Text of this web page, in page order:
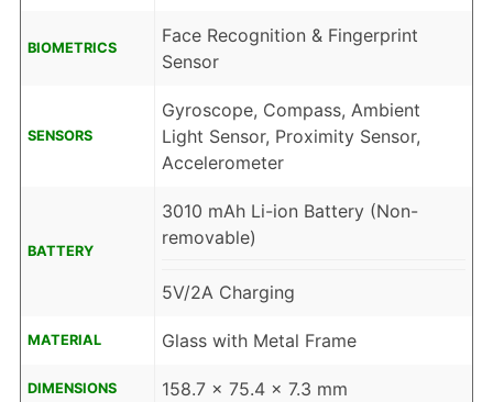
BIOMETRICS
Face Recognition & Fingerprint
Sensor
SENSORS
Gyroscope, Compass, Ambient
Light Sensor, Proximity Sensor,
Accelerometer
BATTERY
3010 mAh Li-ion Battery (Non-
removable)
5V/2A Charging
MATERIAL Glass with Metal Frame
DIMENSIONS 158.7 x 75.4 x 7.3 mm